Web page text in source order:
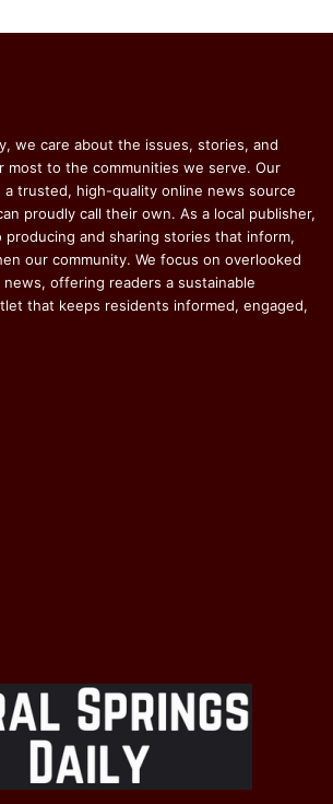
we care about the issues, stories, and
most to the communities we serve. Our
a trusted, high-quality online news source
proudly call their own. As a local publisher,
and sharing stories that inform,
our community. We focus on overlooked
offering readers a sustainable
that keeps residents informed, engaged,